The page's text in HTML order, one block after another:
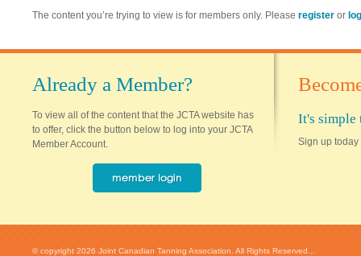
The content you’re trying to view is for members only. Please register or
Already a Member?
To view all of the content that the JCTA website has
to offer, click the button below to log into your JCTA
Member Account.
It's simple
Sign up today
© copyright 2026 Joint Canadian Tanning Association. All Rights Reserved...